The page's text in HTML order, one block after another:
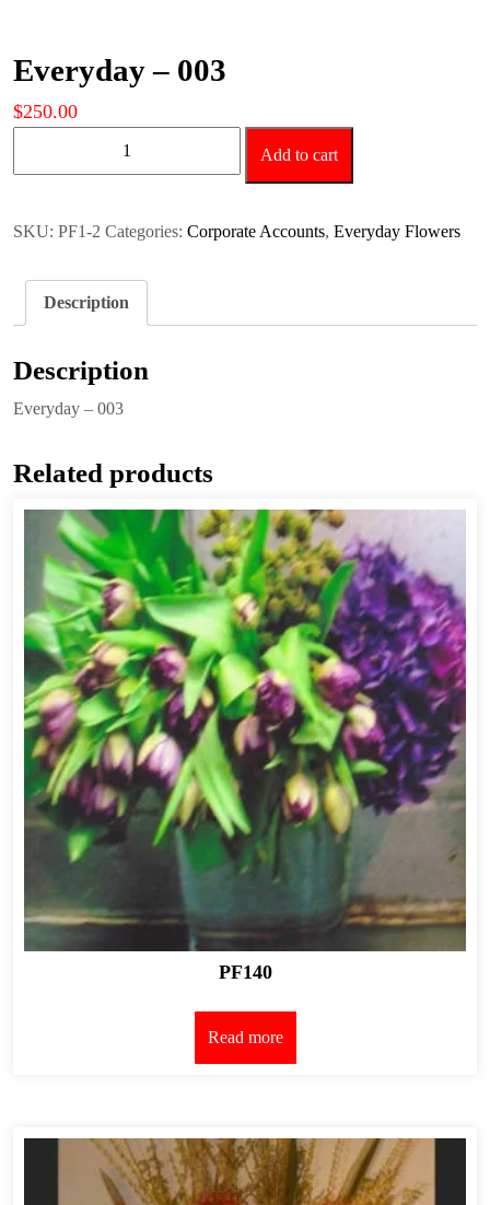
Everyday – 003
$250.00
Add to cart
SKU: PF1-2 Categories: Corporate Accounts, Everyday Flowers
Description
Description
Everyday – 003
Related products
PF140
Read more